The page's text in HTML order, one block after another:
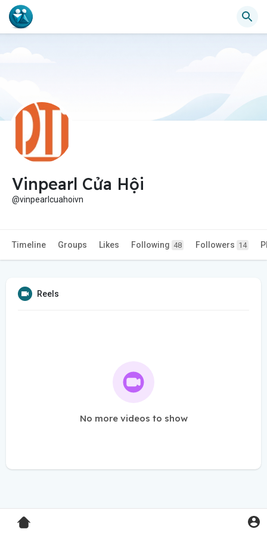
Vinpearl Cửa Hội
@vinpearlcuahoivn
Timeline Groups Likes Following 48 Followers 14
Reels
No more videos to show